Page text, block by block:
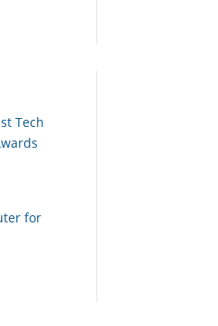
Tech
for